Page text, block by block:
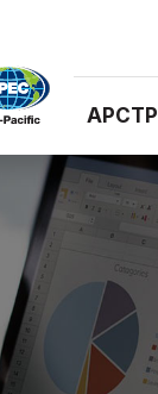
APCTP